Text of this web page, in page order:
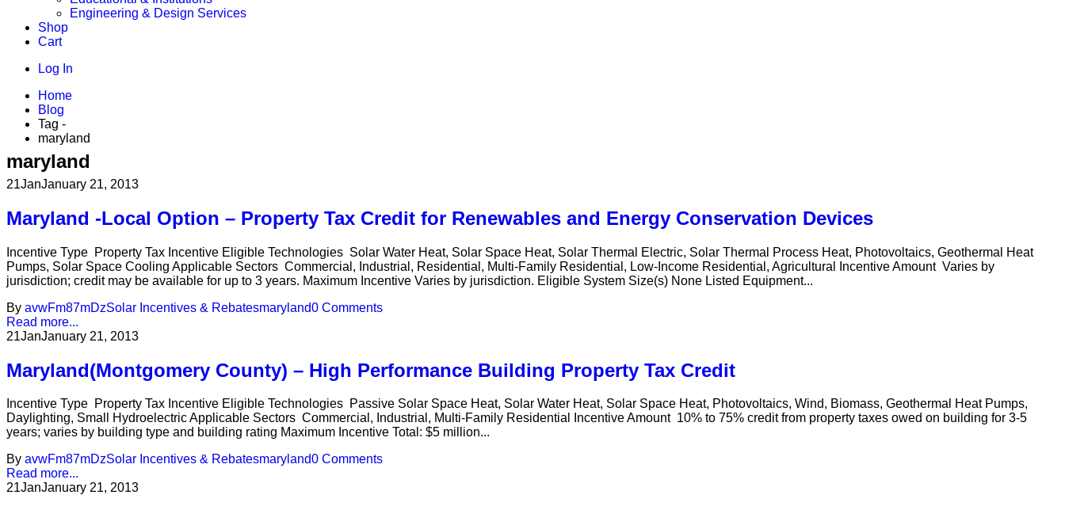
Engineering & Design Services
Shop
Cart
Log In
Home
Blog
Tag -
maryland
maryland
21JanJanuary 21, 2013
Maryland -Local Option – Property Tax Credit for Renewables and Energy Conservation Devices
Incentive Type Property Tax Incentive Eligible Technologies Solar Water Heat, Solar Space Heat, Solar Thermal Electric, Solar Thermal Process Heat, Photovoltaics, Geothermal Heat
Pumps, Solar Space Cooling Applicable Sectors Commercial, Industrial, Residential, Multi-Family Residential, Low-Income Residential, Agricultural Incentive Amount Varies by
jurisdiction; credit may be available for up to 3 years. Maximum Incentive Varies by jurisdiction. Eligible System Size(s) None Listed Equipment...
By avwFm87mDzSolar Incentives & Rebatesmaryland0 Comments
Read more...
21JanJanuary 21, 2013
Maryland(Montgomery County) – High Performance Building Property Tax Credit
Incentive Type Property Tax Incentive Eligible Technologies Passive Solar Space Heat, Solar Water Heat, Solar Space Heat, Photovoltaics, Wind, Biomass, Geothermal Heat Pumps,
Daylighting, Small Hydroelectric Applicable Sectors Commercial, Industrial, Multi-Family Residential Incentive Amount 10% to 75% credit from property taxes owed on building for 3-5
years; varies by building type and building rating Maximum Incentive Total: $5 million...
By avwFm87mDzSolar Incentives & Rebatesmaryland0 Comments
Read more...
21JanJanuary 21, 2013